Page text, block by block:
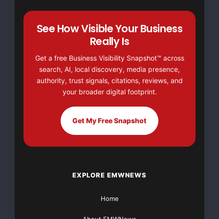
www.inspection.gc.ca.
For more information,
please contact
Canadian Food
Inspection Agency
Food Recall and
Emergency Response
Fred Jamieson
(English)
Inspection Agency
See How Visible Your Business
Really Is
Get a free Business Visibility Snapshot™ across
search, AI, local discovery, media presence,
authority, trust signals, citations, reviews, and
your broader digital footprint.
Get My Free Snapshot
EXPLORE EMWNEWS
Home